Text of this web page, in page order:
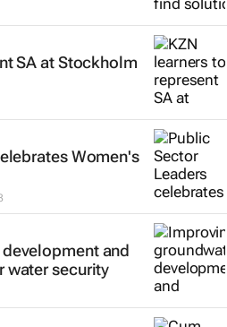
SA at Stockholm
Women's
and
water security